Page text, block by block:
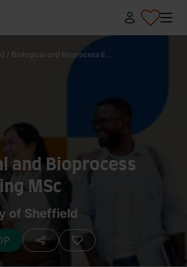
/ Biological and Bioprocess E...
and Bioprocess
MSc
of Sheffield